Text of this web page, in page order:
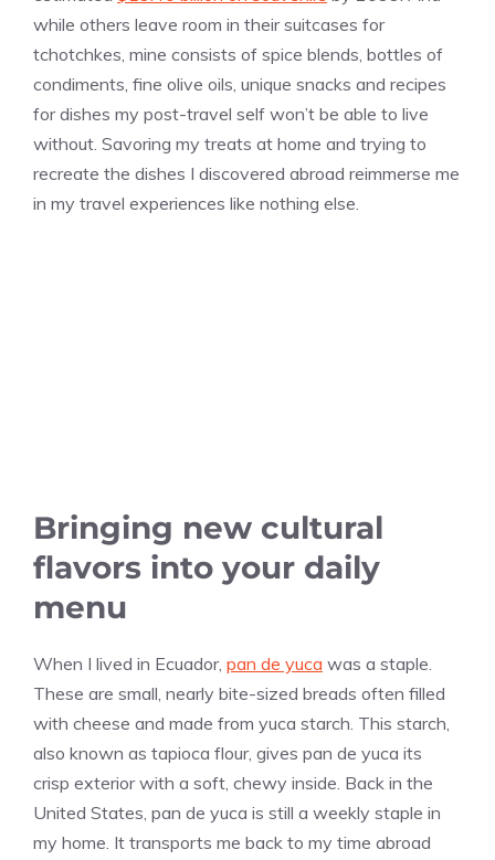
while others leave room in their suitcases for
tchotchkes, mine consists of spice blends, bottles of
condiments, fine olive oils, unique snacks and recipes
for dishes my post-travel self won’t be able to live
without. Savoring my treats at home and trying to
recreate the dishes I discovered abroad reimmerse me
in my travel experiences like nothing else.
Bringing new cultural
flavors into your daily
menu
When I lived in Ecuador, pan de yuca was a staple.
These are small, nearly bite-sized breads often filled
with cheese and made from yuca starch. This starch,
also known as tapioca flour, gives pan de yuca its
crisp exterior with a soft, chewy inside. Back in the
United States, pan de yuca is still a weekly staple in
my home. It transports me back to my time abroad